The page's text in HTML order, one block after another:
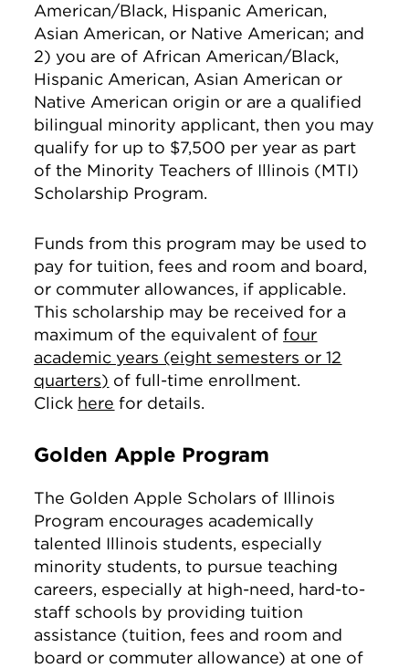
American/Black, Hispanic American,
Asian American, or Native American; and
2) you are of African American/Black,
Hispanic American, Asian American or
Native American origin or are a qualified
bilingual minority applicant, then you may
qualify for up to $7,500 per year as part
of the Minority Teachers of Illinois (MTI)
Scholarship Program.
Funds from this program may be used to
pay for tuition, fees and room and board,
or commuter allowances, if applicable.
This scholarship may be received for a
maximum of the equivalent offour
academic years (eight semesters or 12
quarters) of full-time enrollment.
Click here for details.
Golden Apple Program
The Golden Apple Scholars of Illinois
Program encourages academically
talented Illinois students, especially
minority students, to pursue teaching
careers, especially at high-need, hard-to-
staff schools by providing tuition
assistance (tuition, fees and room and
board or commuter allowance) at one of